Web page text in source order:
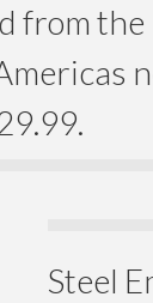
from the
Steel